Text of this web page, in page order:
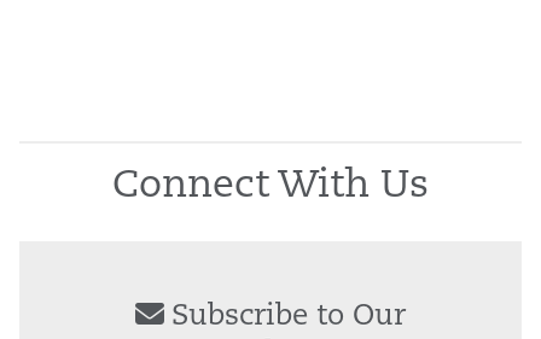
Connect With Us
Subscribe to Our